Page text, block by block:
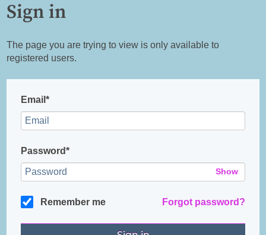
Sign in
The page you are trying to view is only available to
registered users.
Email*
Password*
Show
Remember me Forgot password?